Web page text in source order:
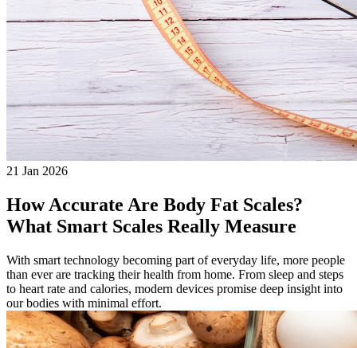
21 Jan 2026
How Accurate Are Body Fat Scales?
What Smart Scales Really Measure
With smart technology becoming part of everyday life, more people
than ever are tracking their health from home. From sleep and steps
to heart rate and calories, modern devices promise deep insight into
our bodies with minimal effort.